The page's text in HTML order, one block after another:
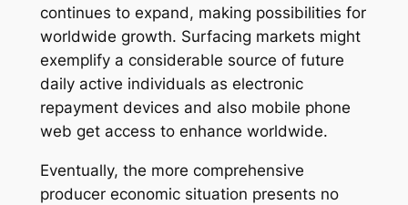
continues to expand, making possibilities for
worldwide growth. Surfacing markets might
exemplify a considerable source of future
daily active individuals as electronic
repayment devices and also mobile phone
web get access to enhance worldwide.
Eventually, the more comprehensive
producer economic situation presents no